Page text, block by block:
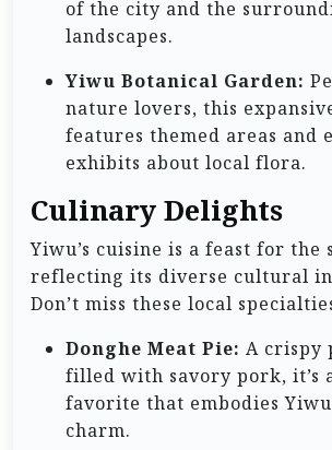
of the city and the
landscapes.
Yiwu Botanical Garden:
nature lovers, this
features themed areas and
exhibits about local flora.
Culinary Delights
Yiwu’s cuisine is a feast for the
reflecting its diverse cultural
Don’t miss these local
Donghe Meat Pie: A crispy
filled with savory pork, it’s
favorite that embodies
charm.